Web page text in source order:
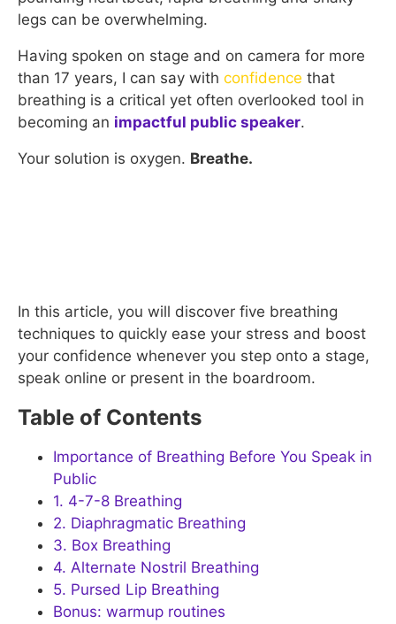
legs can be overwhelming.
Having spoken on stage and on camera for more
than 17 years, I can say with confidence that
breathing is a critical yet often overlooked tool in
becoming an impactful public speaker.
Your solution is oxygen. Breathe.
In this article, you will discover five breathing
techniques to quickly ease your stress and boost
your confidence whenever you step onto a stage,
speak online or present in the boardroom.
Table of Contents
Importance of Breathing Before You Speak in
Public
1. 4-7-8 Breathing
2. Diaphragmatic Breathing
3. Box Breathing
4. Alternate Nostril Breathing
5. Pursed Lip Breathing
Bonus: warmup routines